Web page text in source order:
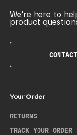
We’re here to
product
Your Order
RETURNS
TRACK YOUR ORDER